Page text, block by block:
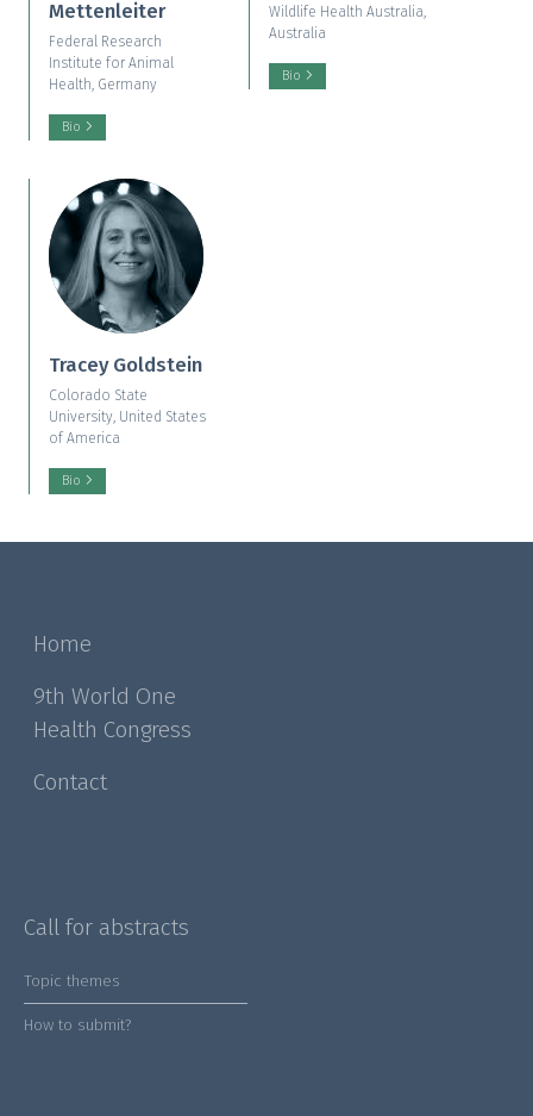
Mettenleiter
Federal Research
Institute for Animal
Health, Germany
Bio
Wildlife Health Australia,
Australia
Bio
Tracey Goldstein
Colorado State
University, United States
of America
Bio
Home
9th World One
Health Congress
Contact
Call for abstracts
Topic themes
How to submit?